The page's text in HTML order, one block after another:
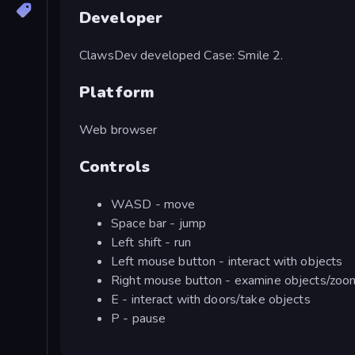
Developer
ClawsDev developed Case: Smile 2.
Platform
Web browser
Controls
WASD - move
Space bar - jump
Left shift - run
Left mouse button - interact with objects
Right mouse button - examine objects/
E - interact with doors/take objects
P - pause